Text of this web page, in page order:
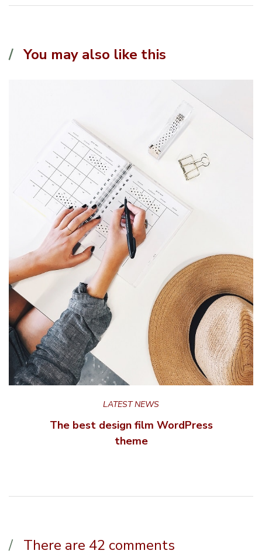
You may also like this
LATEST NEWS
The best design film WordPress
theme
There are 42 comments